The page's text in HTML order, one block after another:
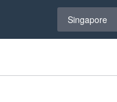
Singapore